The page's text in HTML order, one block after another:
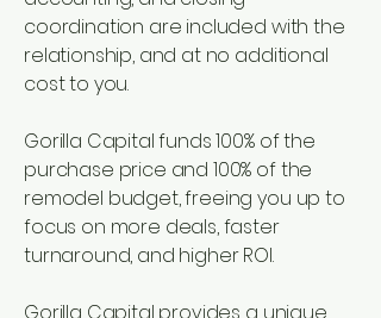
coordination are included with the
relationship, and at no additional
cost to you.
Gorilla Capital funds 100% of the
purchase price and 100% of the
remodel budget, freeing you up to
focus on more deals, faster
turnaround, and higher ROI.